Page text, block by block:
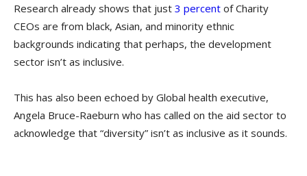
Research already shows that just ​ 3 percent of Charity
CEOs are from black, Asian, and minority ethnic
backgrounds indicating that perhaps, the development
sector isn’t as inclusive.
This has also been echoed by Global health executive,
Angela Bruce-Raeburn who has called on the aid sector to
acknowledge that “diversity” isn’t as inclusive as it sounds.